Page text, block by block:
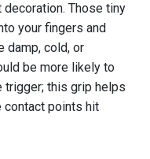
decoration. Those tiny
your fingers and
damp, cold, or
be more likely to
trigger; this grip helps
contact points hit